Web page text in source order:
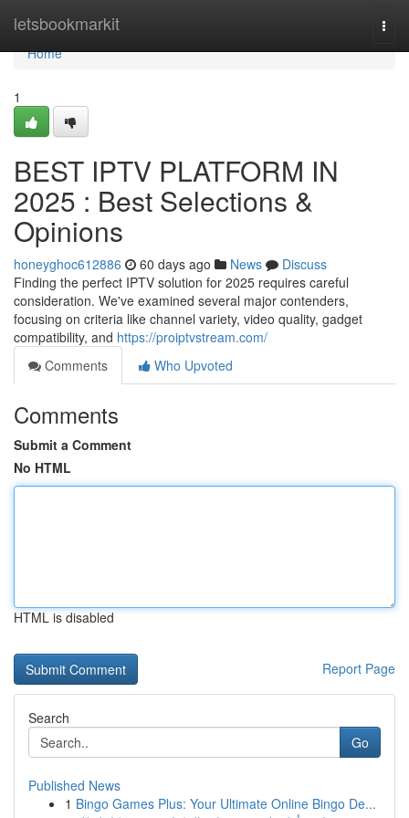
letsbookmarkit
Home
Home
1
BEST IPTV PLATFORM IN
2025 : Best Selections &
Opinions
honeyghoc612886 60 days ago News
Discuss
Finding the perfect IPTV solution for 2025 requires careful
consideration. We've examined several major contenders,
focusing on criteria like channel variety, video quality, gadget
compatibility, and https://proiptvstream.com/
Comments
Who Upvoted
Comments
Submit a Comment
No HTML
HTML is disabled
Report Page
Search
Go
Published News
1 Bingo Games Plus: Your Ultimate Online Bingo De...